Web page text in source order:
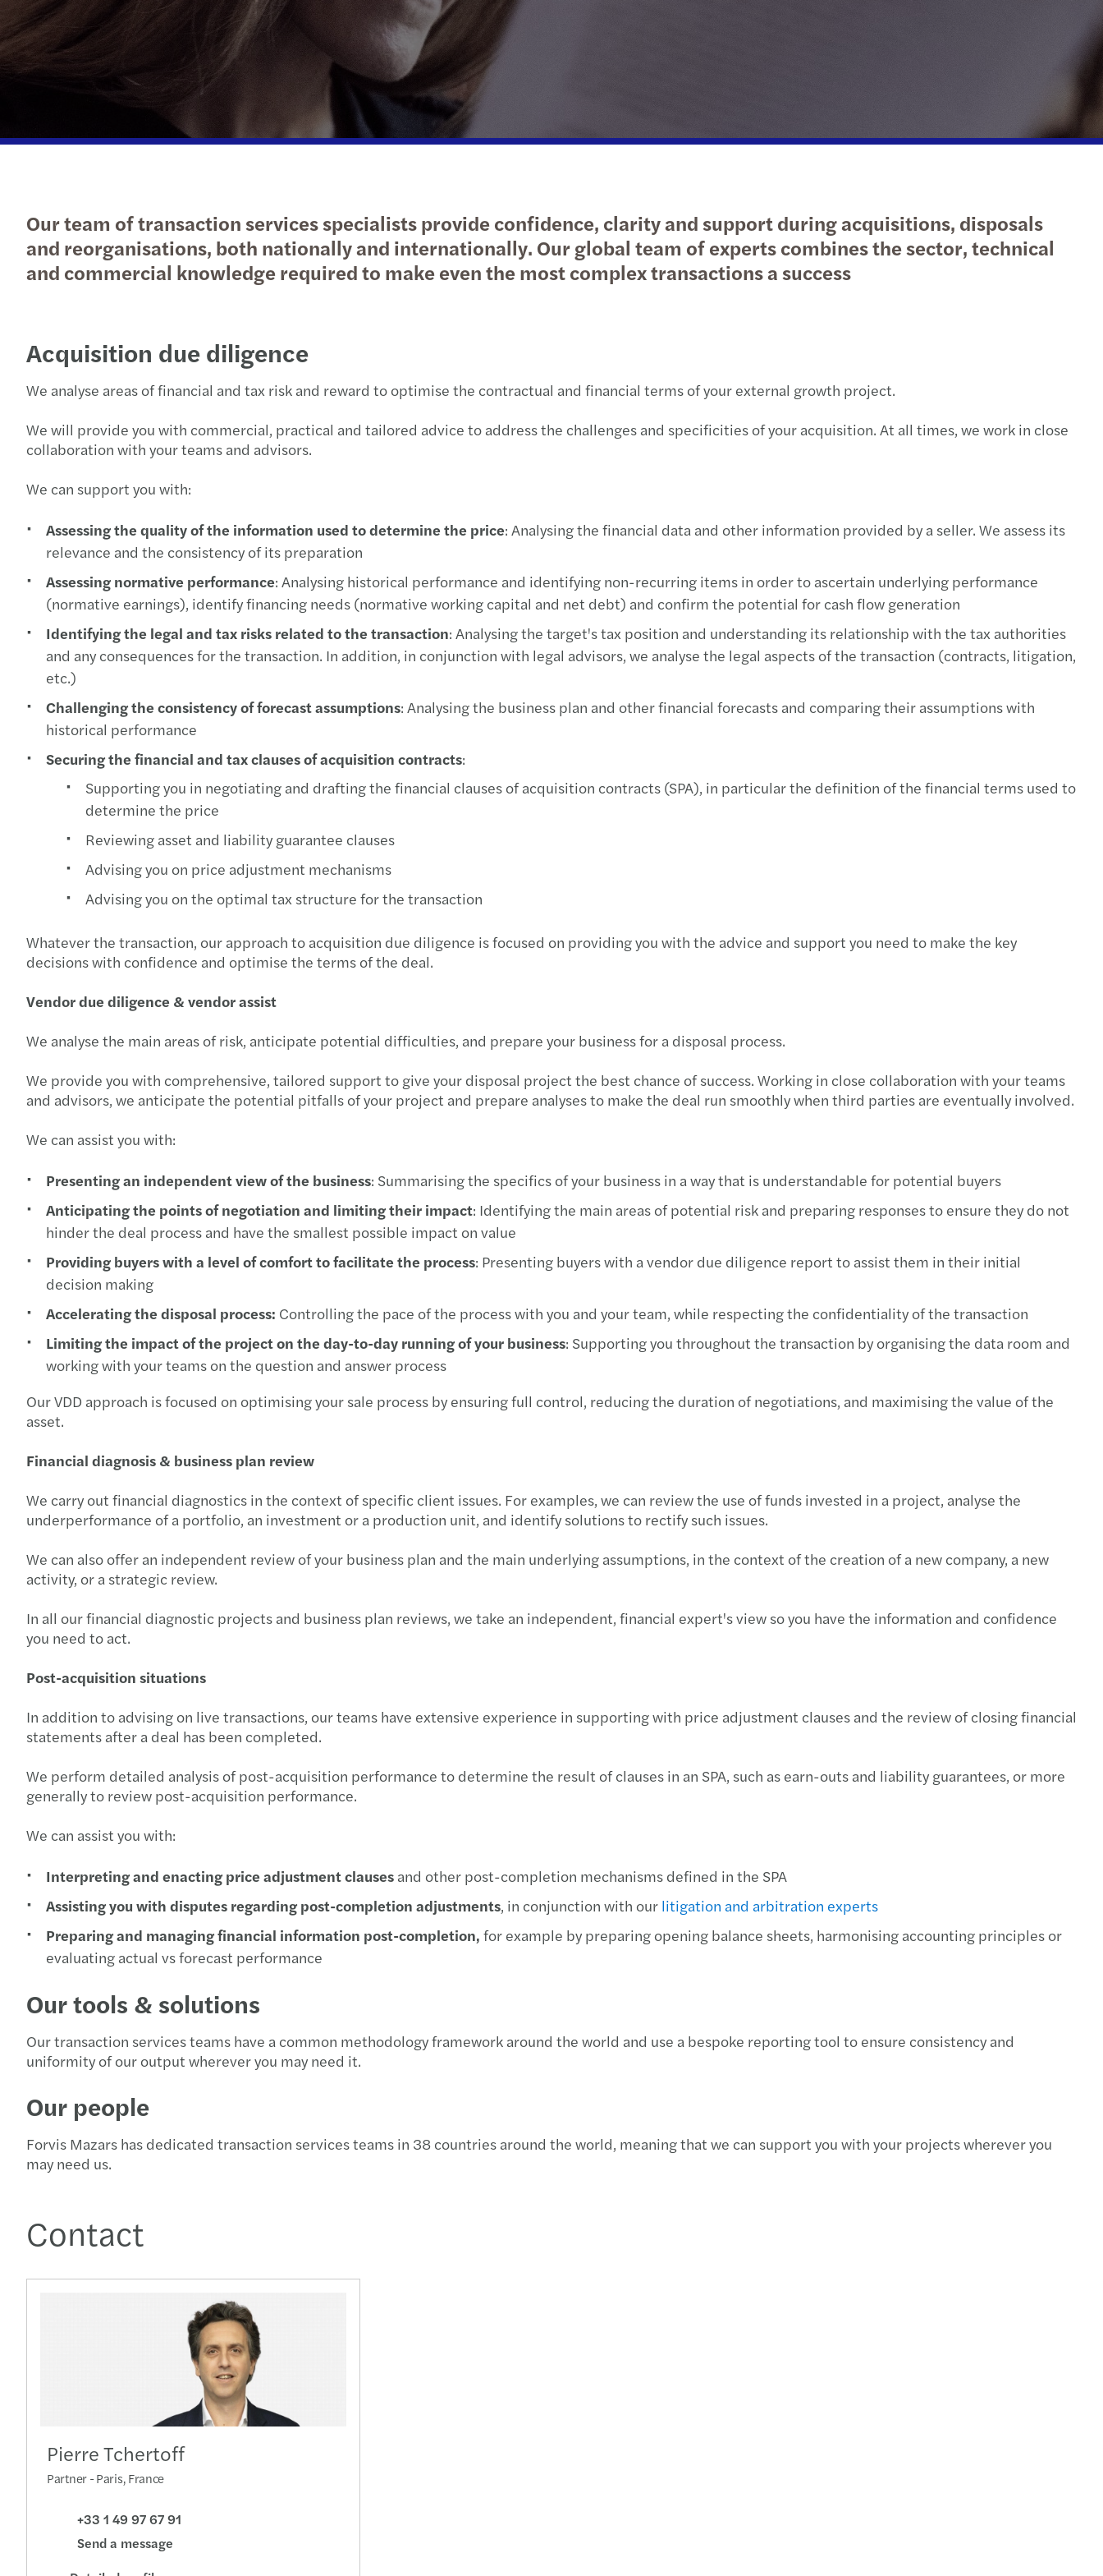
Public & social sector
Real estate
Technology, media &
telecommunications
Read more
Tax
International desks
Private client services
Tax compliance
Transfer pricing
VAT & indirect tax
Risk & regulation
Private equity market outlook
Digital solutions
Our team of transaction services specialists provide confidence, clarity and support during acquisitions, disposals
and reorganisations, both nationally and internationally. Our global team of experts combines the sector, technical
and commercial knowledge required to make even the most complex transactions a success
Acquisition due diligence
We analyse areas of financial and tax risk and reward to optimise the contractual and financial terms of your external growth project.
We will provide you with commercial, practical and tailored advice to address the challenges and specificities of your acquisition. At all times, we work in close
collaboration with your teams and advisors.
We can support you with:
Assessing the quality of the information used to determine the price: Analysing the financial data and other information provided by a seller. We assess its
relevance and the consistency of its preparation
Assessing normative performance: Analysing historical performance and identifying non-recurring items in order to ascertain underlying performance
(normative earnings), identify financing needs (normative working capital and net debt) and confirm the potential for cash flow generation
Identifying the legal and tax risks related to the transaction: Analysing the target's tax position and understanding its relationship with the tax authorities
and any consequences for the transaction. In addition, in conjunction with legal advisors, we analyse the legal aspects of the transaction (contracts, litigation,
etc.)
Challenging the consistency of forecast assumptions: Analysing the business plan and other financial forecasts and comparing their assumptions with
historical performance
Securing the financial and tax clauses of acquisition contracts:
Supporting you in negotiating and drafting the financial clauses of acquisition contracts (SPA), in particular the definition of the financial terms used to
determine the price
Reviewing asset and liability guarantee clauses
Advising you on price adjustment mechanisms
Advising you on the optimal tax structure for the transaction
Whatever the transaction, our approach to acquisition due diligence is focused on providing you with the advice and support you need to make the key
decisions with confidence and optimise the terms of the deal.
Vendor due diligence & vendor assist
We analyse the main areas of risk, anticipate potential difficulties, and prepare your business for a disposal process.
We provide you with comprehensive, tailored support to give your disposal project the best chance of success. Working in close collaboration with your teams
and advisors, we anticipate the potential pitfalls of your project and prepare analyses to make the deal run smoothly when third parties are eventually involved.
We can assist you with:
Presenting an independent view of the business: Summarising the specifics of your business in a way that is understandable for potential buyers
Anticipating the points of negotiation and limiting their impact: Identifying the main areas of potential risk and preparing responses to ensure they do not
hinder the deal process and have the smallest possible impact on value
Providing buyers with a level of comfort to facilitate the process: Presenting buyers with a vendor due diligence report to assist them in their initial
decision making
Accelerating the disposal process: Controlling the pace of the process with you and your team, while respecting the confidentiality of the transaction
Limiting the impact of the project on the day-to-day running of your business: Supporting you throughout the transaction by organising the data room and
working with your teams on the question and answer process
Our VDD approach is focused on optimising your sale process by ensuring full control, reducing the duration of negotiations, and maximising the value of the
asset.
Financial diagnosis & business plan review
We carry out financial diagnostics in the context of specific client issues. For examples, we can review the use of funds invested in a project, analyse the
underperformance of a portfolio, an investment or a production unit, and identify solutions to rectify such issues.
We can also offer an independent review of your business plan and the main underlying assumptions, in the context of the creation of a new company, a new
activity, or a strategic review.
In all our financial diagnostic projects and business plan reviews, we take an independent, financial expert's view so you have the information and confidence
you need to act.
Post-acquisition situations
In addition to advising on live transactions, our teams have extensive experience in supporting with price adjustment clauses and the review of closing financial
statements after a deal has been completed.
We perform detailed analysis of post-acquisition performance to determine the result of clauses in an SPA, such as earn-outs and liability guarantees, or more
generally to review post-acquisition performance.
We can assist you with:
Interpreting and enacting price adjustment clauses and other post-completion mechanisms defined in the SPA
Assisting you with disputes regarding post-completion adjustments, in conjunction with our litigation and arbitration experts
Preparing and managing financial information post-completion, for example by preparing opening balance sheets, harmonising accounting principles or
evaluating actual vs forecast performance
Our tools & solutions
Our transaction services teams have a common methodology framework around the world and use a bespoke reporting tool to ensure consistency and
uniformity of our output wherever you may need it.
Our people
Forvis Mazars has dedicated transaction services teams in 38 countries around the world, meaning that we can support you with your projects wherever you
may need us.
Contact
Pierre Tchertoff
Partner - Paris, France
+33 1 49 97 67 91
Send a message